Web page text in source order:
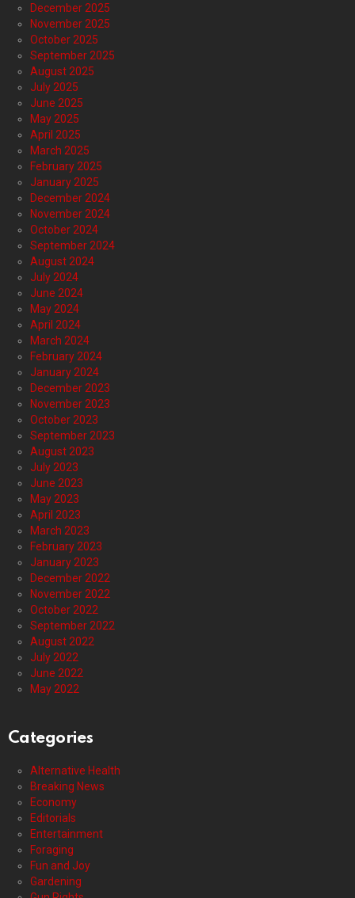
December 2025
November 2025
October 2025
September 2025
August 2025
July 2025
June 2025
May 2025
April 2025
March 2025
February 2025
January 2025
December 2024
November 2024
October 2024
September 2024
August 2024
July 2024
June 2024
May 2024
April 2024
March 2024
February 2024
January 2024
December 2023
November 2023
October 2023
September 2023
August 2023
July 2023
June 2023
May 2023
April 2023
March 2023
February 2023
January 2023
December 2022
November 2022
October 2022
September 2022
August 2022
July 2022
June 2022
May 2022
Categories
Alternative Health
Breaking News
Economy
Editorials
Entertainment
Foraging
Fun and Joy
Gardening